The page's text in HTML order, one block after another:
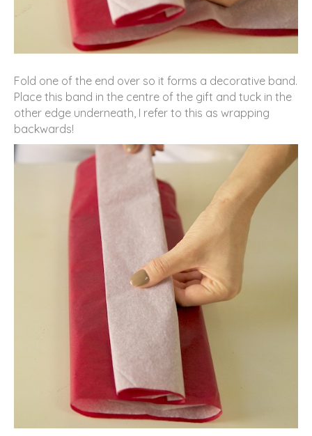
Fold one of the end over so it forms a decorative band.
Place this band in the centre of the gift and tuck in the
other edge underneath, I refer to this as wrapping
backwards!